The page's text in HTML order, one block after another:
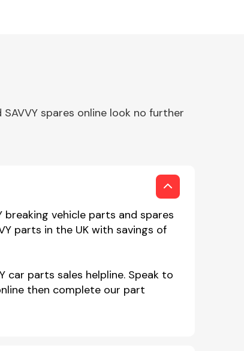
spares online look no further
breaking vehicle parts and spares
parts in the UK with savings of
car parts sales helpline. Speak to
then complete our part